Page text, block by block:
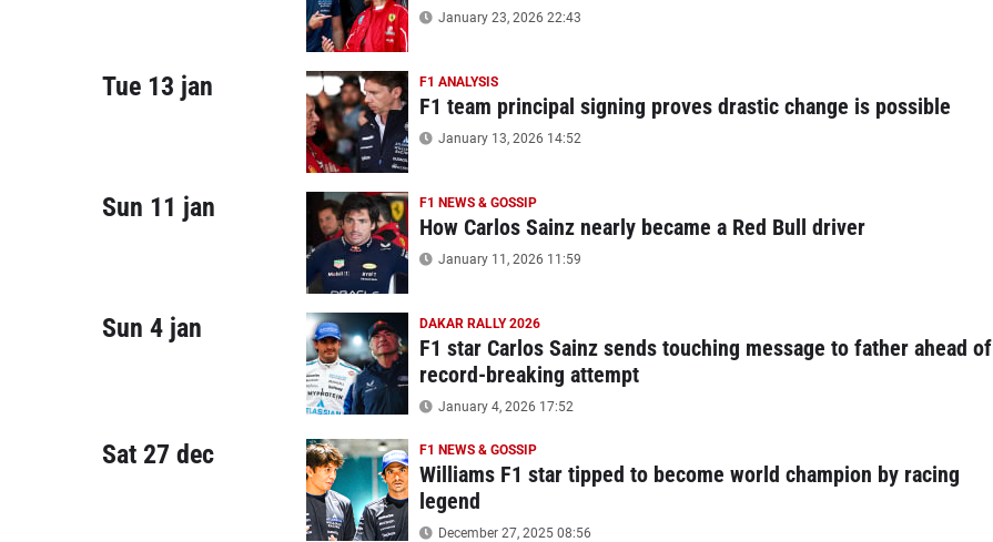
January 23, 2026 22:43
Tue 13 jan F1 ANALYSIS
F1 team principal signing proves drastic change is possible
January 13, 2026 14:52
Sun 11 jan F1 NEWS & GOSSIP
How Carlos Sainz nearly became a Red Bull driver
January 11, 2026 11:59
Sun 4 jan DAKAR RALLY 2026
F1 star Carlos Sainz sends touching message to father ahead of
record-breaking attempt
January 4, 2026 17:52
Sat 27 dec F1 NEWS & GOSSIP
Williams F1 star tipped to become world champion by racing
legend
December 27, 2025 08:56